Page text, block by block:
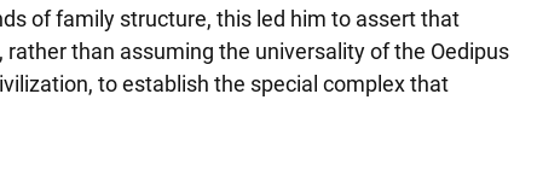
of family structure, this led him to assert that
than assuming the universality of the Oedipus
to establish the special complex that